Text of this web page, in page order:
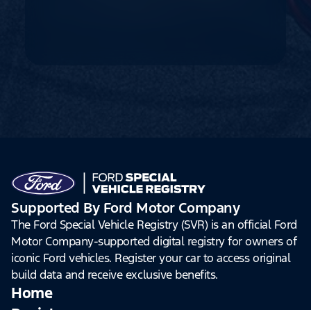
Supported By Ford Motor Company
The Ford Special Vehicle Registry (SVR) is an official Ford
Motor Company-supported digital registry for owners of
iconic Ford vehicles. Register your car to access original
build data and receive exclusive benefits.
Home